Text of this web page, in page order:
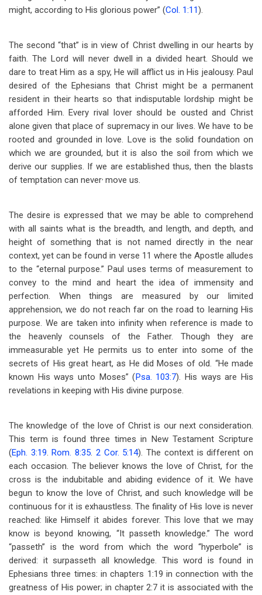
might, according to His glorious power” (Col. 1:11).
The second “that” is in view of Christ dwelling in our hearts by
faith. The Lord will never dwell in a divided heart. Should we
dare to treat Him as a spy, He will afflict us in His jealousy. Paul
desired of the Ephesians that Christ might be a permanent
resident in their hearts so that indisputable lordship might be
afforded Him. Every rival lover should be ousted and Christ
alone given that place of supremacy in our lives. We have to be
rooted and grounded in love. Love is the solid foundation on
which we are grounded, but it is also the soil from which we
derive our supplies. If we are established thus, then the blasts
of temptation can never, move us.
The desire is expressed that we may be able to comprehend
with all saints what is the breadth, and length, and depth, and
height of something that is not named directly in the near
context, yet can be found in verse 11 where the Apostle alludes
to the “eternal purpose.” Paul uses terms of measurement to
convey to the mind and heart the idea of immensity and
perfection. When things are measured by our limited
apprehension, we do not reach far on the road to learning His
purpose. We are taken into infinity when reference is made to
the heavenly counsels of the Father. Though they are
immeasurable yet He permits us to enter into some of the
secrets of His great heart, as He did Moses of old. “He made
known His ways unto Moses” (Psa. 103:7). His ways are His
revelations in keeping with His divine purpose.
The knowledge of the love of Christ is our next consideration.
This term is found three times in New Testament Scripture
(Eph. 3:19.Rom. 8:35. 2 Cor. 5:14). The context is different on
each occasion. The believer knows the love of Christ, for the
cross is the indubitable and abiding evidence of it. We have
begun to know the love of Christ, and such knowledge will be
continuous for it is exhaustless. The finality of His love is never
reached: like Himself it abides forever. This love that we may
know is beyond knowing, “It passeth knowledge.” The word
“passeth” is the word from which the word “hyperbole” is
derived: it surpasseth all knowledge. This word is found in
Ephesians three times: in chapters 1:19 in connection with the
greatness of His power; in chapter 2:7 it is associated with the